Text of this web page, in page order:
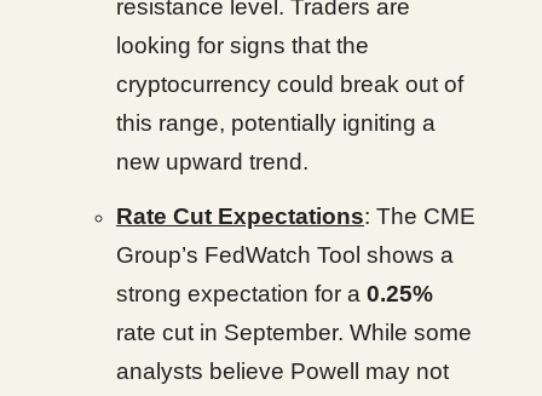
resistance level. Traders are
looking for signs that the
cryptocurrency could break out of
this range, potentially igniting a
new upward trend.
Rate Cut Expectations: The CME
Group’s FedWatch Tool shows a
strong expectation for a 0.25%
rate cut in September. While some
analysts believe Powell may not